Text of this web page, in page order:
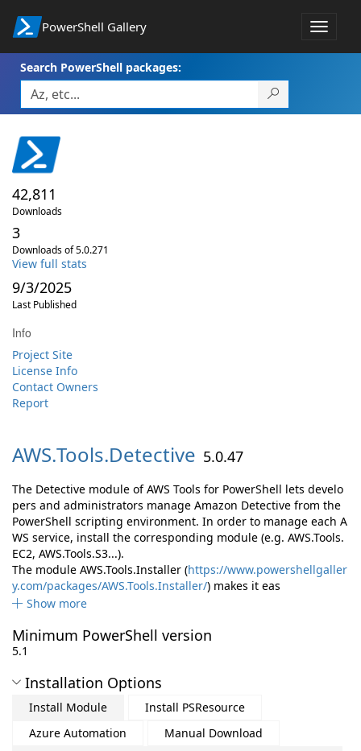
PowerShell Gallery
Toggle
Search PowerShell packages:
42,811
Downloads
3
Downloads of 5.0.271
View full stats
9/3/2025
Last Published
Info
Project Site
License Info
Contact Owners
Report
AWS.Tools.Detective 5.0.47
The Detective module of AWS Tools for PowerShell lets develo
pers and administrators manage Amazon Detective from the
PowerShell scripting environment. In order to manage each A
WS service, install the corresponding module (e.g. AWS.Tools.
EC2, AWS.Tools.S3...).
The module AWS.Tools.Installer (https://www.powershellgaller
y.com/packages/AWS.Tools.Installer/) makes it eas
Show more
Minimum PowerShell version
5.1
Installation Options
Install Module
Install PSResource
Azure Automation
Manual Download